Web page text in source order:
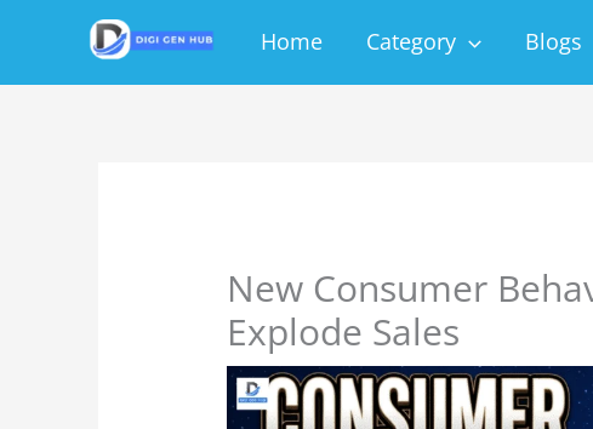
Home Category Blogs
New Consumer
Explode Sales